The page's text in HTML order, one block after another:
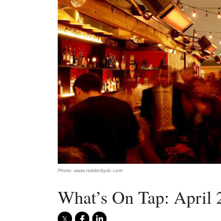
Photo: www.redderbydc.com
What’s On Tap: April